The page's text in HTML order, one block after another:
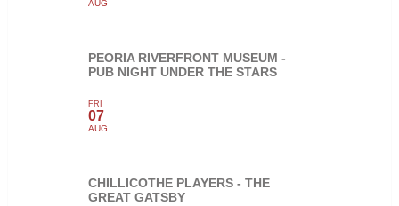
AUG
PEORIA RIVERFRONT MUSEUM -
PUB NIGHT UNDER THE STARS
FRI
07
AUG
CHILLICOTHE PLAYERS - THE
GREAT GATSBY